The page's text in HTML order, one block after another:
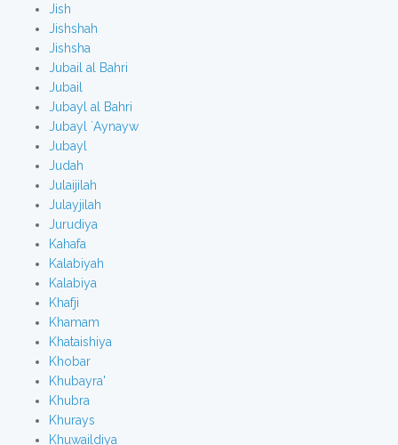
Jish
Jishshah
Jishsha
Jubail al Bahri
Jubail
Jubayl al Bahri
Jubayl `Aynayw
Jubayl
Judah
Julaijilah
Julayjilah
Jurudiya
Kahafa
Kalabiyah
Kalabiya
Khafji
Khamam
Khataishiya
Khobar
Khubayra'
Khubra
Khurays
Khuwaildiya